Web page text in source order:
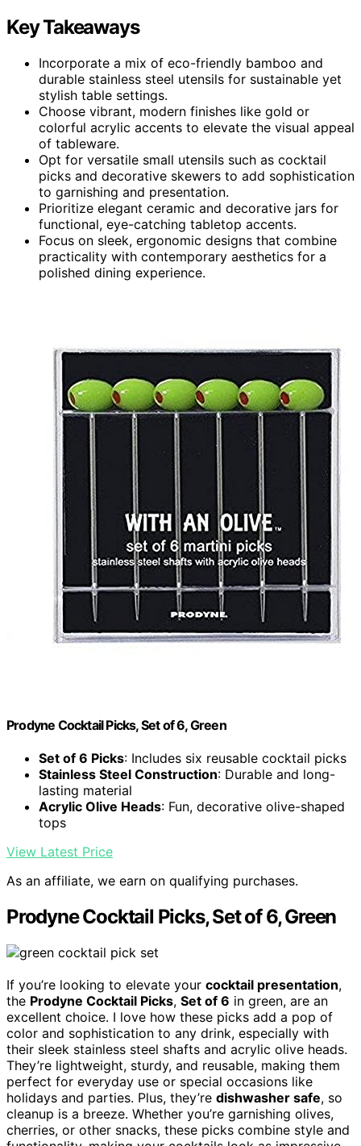
Key Takeaways
Incorporate a mix of eco-friendly bamboo and
durable stainless steel utensils for sustainable yet
stylish table settings.
Choose vibrant, modern finishes like gold or
colorful acrylic accents to elevate the visual appeal
of tableware.
Opt for versatile small utensils such as cocktail
picks and decorative skewers to add sophistication
to garnishing and presentation.
Prioritize elegant ceramic and decorative jars for
functional, eye-catching tabletop accents.
Focus on sleek, ergonomic designs that combine
practicality with contemporary aesthetics for a
polished dining experience.
Prodyne Cocktail Picks, Set of 6, Green
Set of 6 Picks: Includes six reusable cocktail picks
Stainless Steel Construction: Durable and long-
lasting material
Acrylic Olive Heads: Fun, decorative olive-shaped
tops
View Latest Price
As an affiliate, we earn on qualifying purchases.
Prodyne Cocktail Picks, Set of 6, Green
If you’re looking to elevate your cocktail presentation,
the Prodyne Cocktail Picks, Set of 6 in green, are an
excellent choice. I love how these picks add a pop of
color and sophistication to any drink, especially with
their sleek stainless steel shafts and acrylic olive heads.
They’re lightweight, sturdy, and reusable, making them
perfect for everyday use or special occasions like
holidays and parties. Plus, they’re dishwasher safe, so
cleanup is a breeze. Whether you’re garnishing olives,
cherries, or other snacks, these picks combine style and